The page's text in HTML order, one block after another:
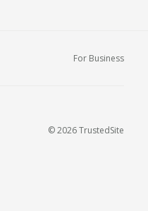
For Business
© 2026 TrustedSite